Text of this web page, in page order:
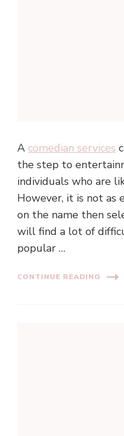
A comedian services
the step to
individuals who are
However, it is not as
on the name then
will find a lot of
popular …
CONTINUE READING